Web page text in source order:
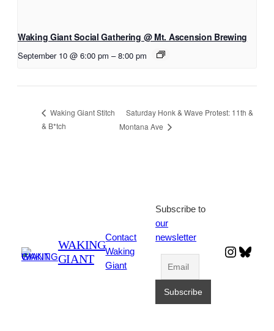
Waking Giant Social Gathering @ Mt. Ascension Brewing
September 10 @ 6:00 pm – 8:00 pm
Waking Giant Stitch
& B*tch
Saturday Honk & Wave Protest: 11th &
Montana Ave
WAKING
GIANT
Contact
Waking
Giant
Subscribe to
our
newsletter